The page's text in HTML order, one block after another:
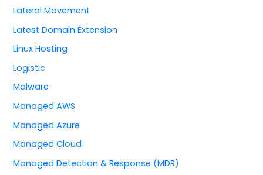
Lateral Movement
Latest Domain Extension
Linux Hosting
Logistic
Malware
Managed AWS
Managed Azure
Managed Cloud
Managed Detection & Response (MDR)